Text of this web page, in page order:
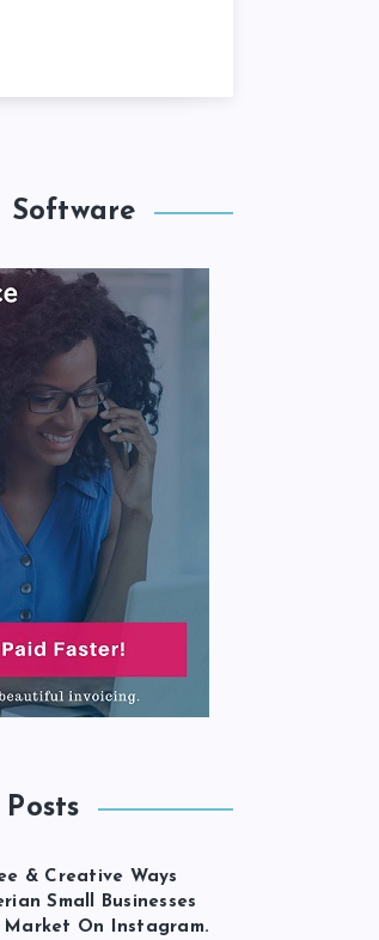
Software
& Creative Ways
Small Businesses
Market On Instagram.